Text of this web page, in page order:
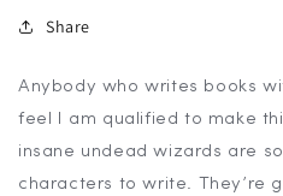
Share
Anybody who writes books
feel I am qualified to make
insane undead wizards are
characters to write. They’re